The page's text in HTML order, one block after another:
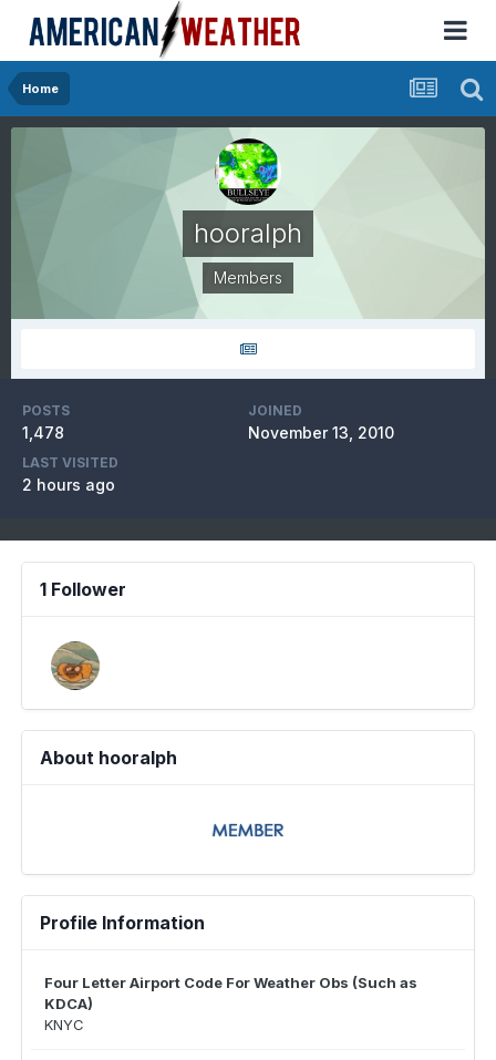
Home
hooralph
Members
POSTS
1,478
JOINED
November 13, 2010
LAST VISITED
2 hours ago
1 Follower
About hooralph
Profile Information
Four Letter Airport Code For Weather Obs (Such as
KDCA)
KNYC